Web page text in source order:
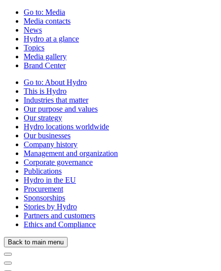
Go to: Media
Media contacts
News
Hydro at a glance
Topics
Media gallery
Brand Center
Go to: About Hydro
This is Hydro
Industries that matter
Our purpose and values
Our strategy
Hydro locations worldwide
Our businesses
Company history
Management and organization
Corporate governance
Publications
Hydro in the EU
Procurement
Sponsorships
Stories by Hydro
Partners and customers
Ethics and Compliance
Back to main menu